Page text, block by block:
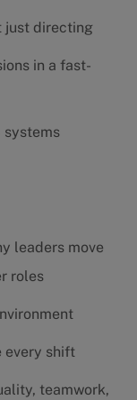
just directing
in a fast-
systems
leaders move
roles
every shift
teamwork,